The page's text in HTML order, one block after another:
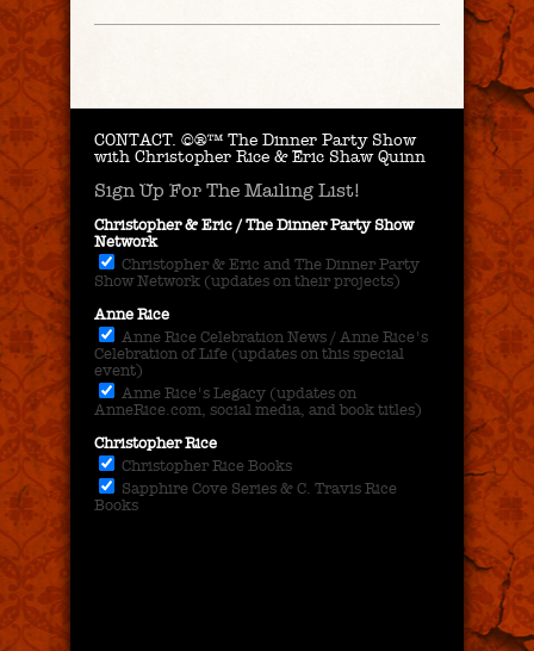
CONTACT. ©®™ The Dinner Party Show
with Christopher Rice & Eric Shaw Quinn
Sign Up For The Mailing List!
Christopher & Eric / The Dinner Party Show
Network
Christopher & Eric and The Dinner Party
Show Network (updates on their projects)
Anne Rice
Anne Rice Celebration News / Anne Rice's
Celebration of Life (updates on this special
event)
Anne Rice's Legacy (updates on
AnneRice.com, social media, and book titles)
Christopher Rice
Christopher Rice Books
Sapphire Cove Series & C. Travis Rice
Books